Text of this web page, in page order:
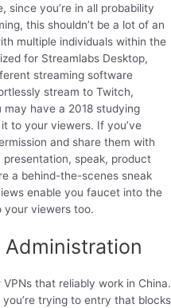
since you’re in all probability
this shouldn’t be a lot of an
multiple individuals within the
for Streamlabs Desktop,
streaming software
stream to Twitch,
may have a 2018 studying
to your viewers. If you’ve
and share them with
speak, product
a behind-the-scenes sneak
enable you faucet into the
your viewers too.
that reliably work in China.
trying to entry that blocks